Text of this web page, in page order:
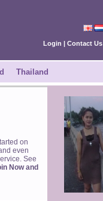
Login | Contact Us
Thailand
on
even
See
Now and